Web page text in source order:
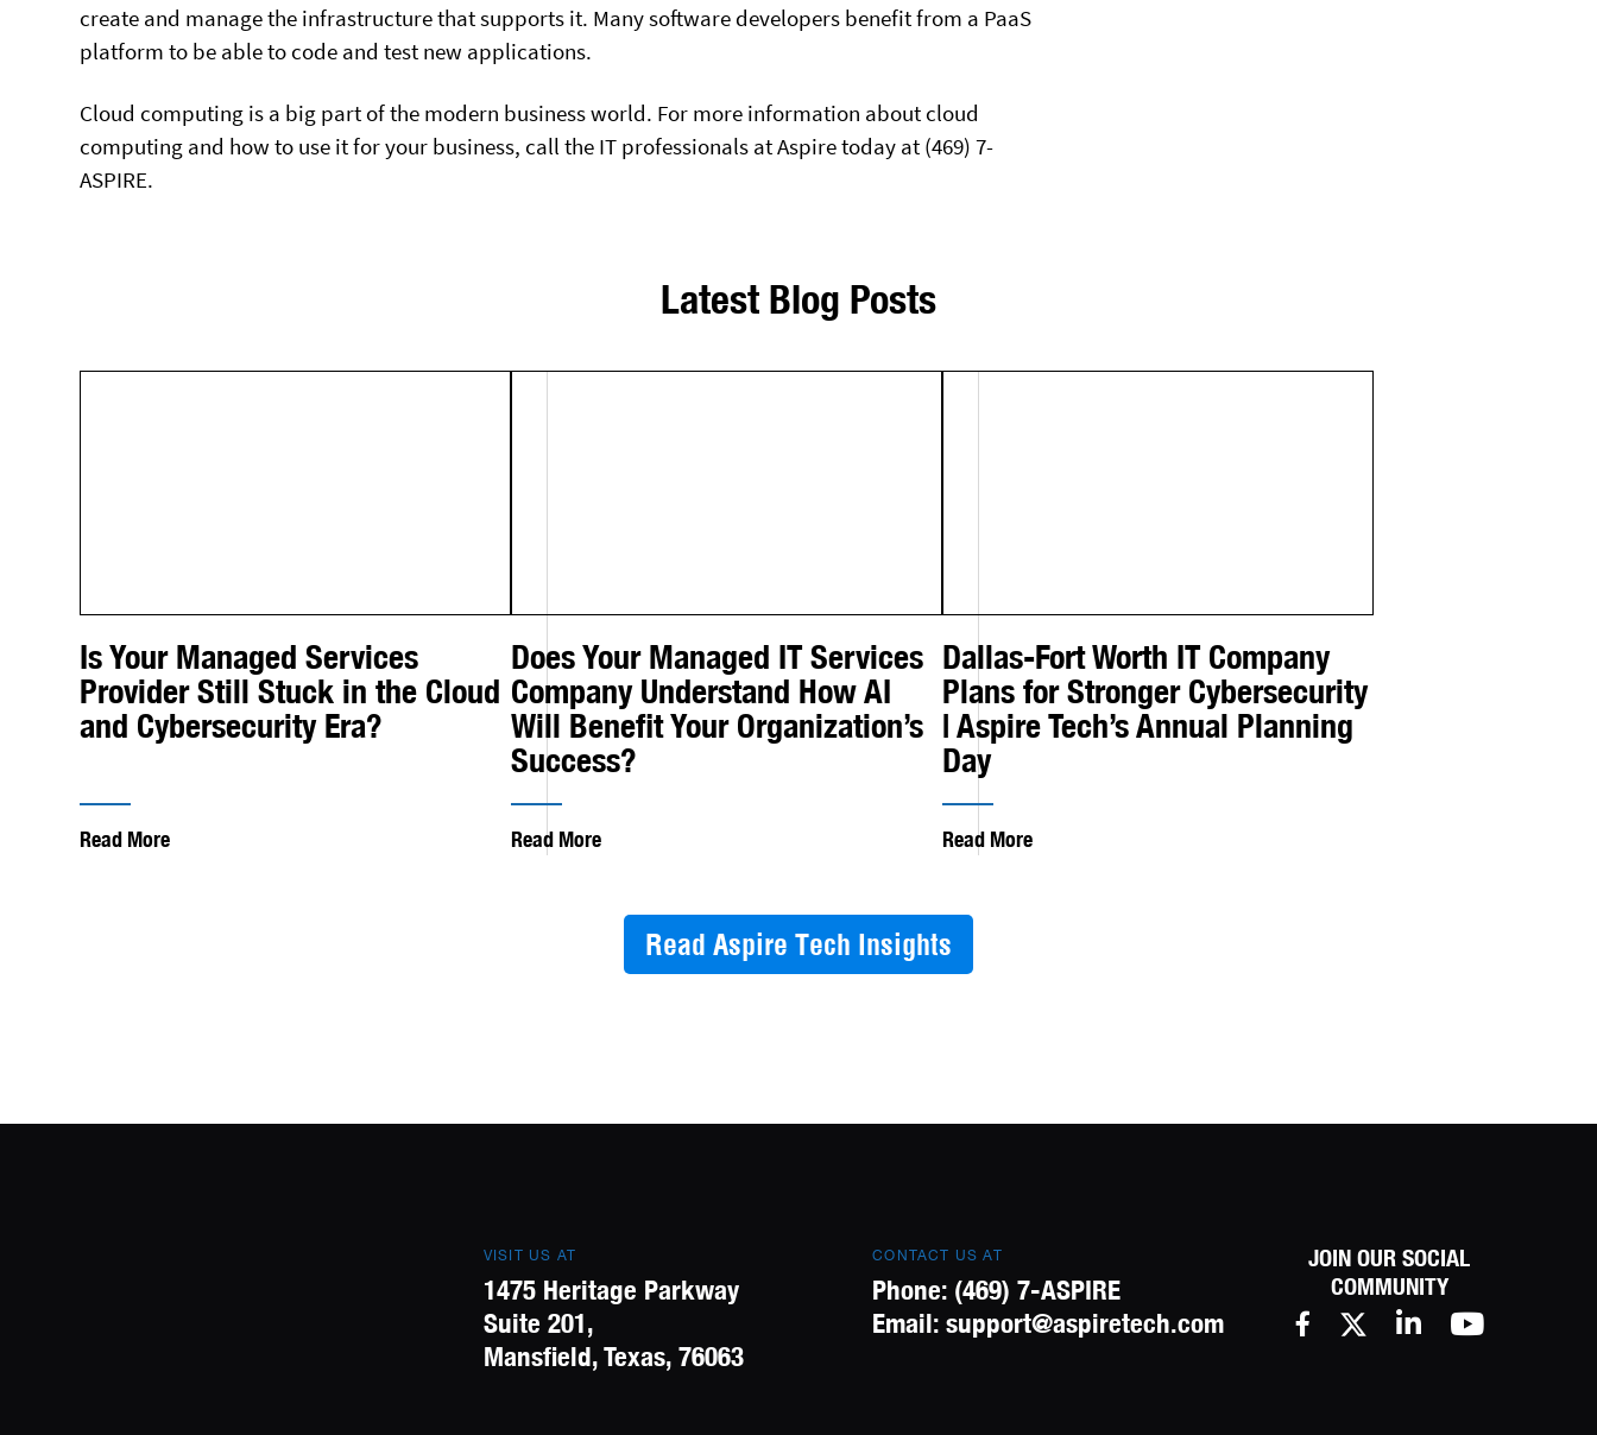
create and manage the infrastructure that supports it. Many software developers benefit from a PaaS
platform to be able to code and test new applications.
Cloud computing is a big part of the modern business world. For more information about cloud
computing and how to use it for your business, call the IT professionals at Aspire today at (469) 7-
ASPIRE.
Latest Blog Posts
Is Your Managed Services
Provider Still Stuck in the Cloud
and Cybersecurity Era?
Read More
Does Your Managed IT Services
Company Understand How AI
Will Benefit Your Organization’s
Success?
Read More
Dallas-Fort Worth IT Company
Plans for Stronger Cybersecurity
| Aspire Tech’s Annual Planning
Day
Read More
Read Aspire Tech Insights
VISIT US AT
1475 Heritage Parkway
Suite 201,
Mansfield, Texas, 76063
CONTACT US AT
Phone: (469) 7-ASPIRE
Email:support@aspiretech.com
JOIN OUR SOCIAL
COMMUNITY